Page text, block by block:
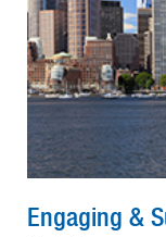
Engaging &